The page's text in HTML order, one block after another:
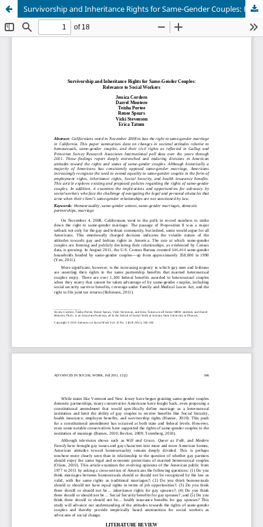
Survivorship and Inheritance Rights for Same-Gender Couples: Relevance to Social Workers